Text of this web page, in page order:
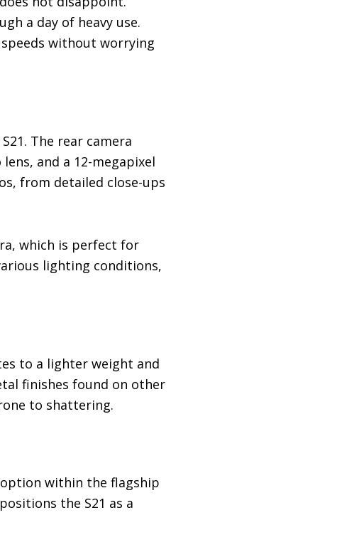
a day of heavy use.
without worrying
The rear camera
and a 12-megapixel
from detailed close-ups
which is perfect for
lighting conditions,
to a lighter weight and
finishes found on other
to shattering.
within the flagship
the S21 as a